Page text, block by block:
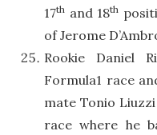
17th and 18th
of Jerome
Rookie Daniel
Formula1 race
mate Tonio
race where he